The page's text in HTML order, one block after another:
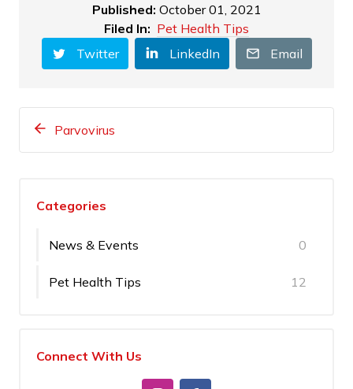
Published: October 01, 2021
Filed In: Pet Health Tips
Twitter
LinkedIn Email
Parvovirus
Categories
News & Events 0
Pet Health Tips 12
Connect With Us